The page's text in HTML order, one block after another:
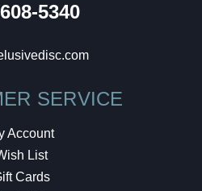
5340
SERVICE
Account
List
Cards